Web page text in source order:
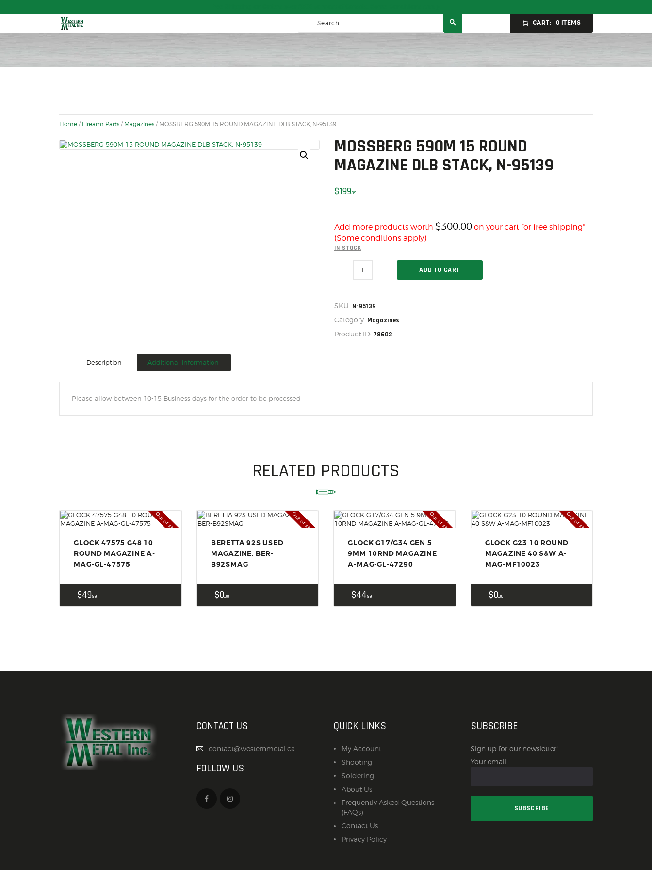
CART: 0 ITEMS
AMMUNITION
RELOADING
CHRONOGRAPHS
CONSIGNMENTS & USED
ACCESSORIES
ACCESSORIES
US IMPORTS
SALE ITEMS
AMMUNITION
RELOADING
OUTDOOR
MY ACCOUNT
Home / Firearm Parts / Magazines / MOSSBERG 590M 15 ROUND MAGAZINE DLB STACK, N-95139
MOSSBERG 590M 15 ROUND
MAGAZINE DLB STACK, N-95139
$19999
Add more products worth $300.00 on your cart for free shipping*
(Some conditions apply)
IN STOCK
ROUND
DLB
STACK,
95139
ADD TO CART
SKU: N-95139
Category: Magazines
Product ID: 78602
Description Additional information
Please allow between 10-15 Business days for the order to be processed
RELATED PRODUCTS
Out of stock
GLOCK 47575 G48 10
ROUND MAGAZINE A-
MAG-GL-47575
$4999
Out of stock
BERETTA 92S USED
MAGAZINE, BER-
B92SMAG
$000
Out of stock
GLOCK G17/G34 GEN 5
9MM 10RND MAGAZINE
A-MAG-GL-47290
$4499
Out of stock
GLOCK G23 10 ROUND
MAGAZINE 40 S&W A-
MAG-MF10023
$000
CONTACT US
contact@westernmetal.ca
FOLLOW US
QUICK LINKS
My Account
Shooting
Soldering
About Us
Frequently Asked Questions
(FAQs)
Contact Us
Privacy Policy
SUBSCRIBE
Sign up for our newsletter!
Your email